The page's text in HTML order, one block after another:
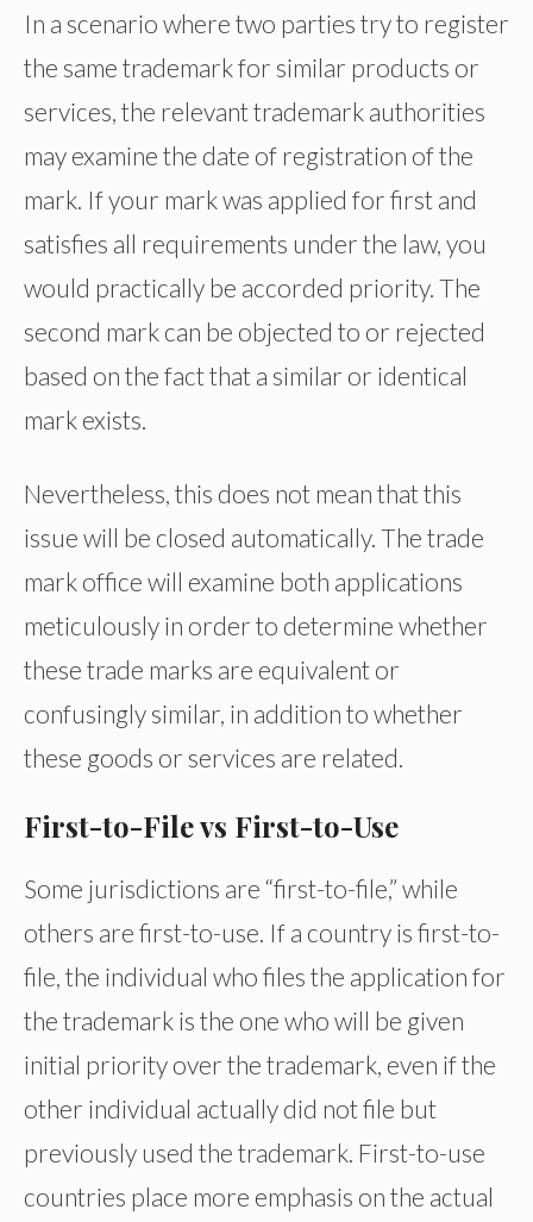
In a scenario where two parties try to register
the same trademark for similar products or
services, the relevant trademark authorities
may examine the date of registration of the
mark. If your mark was applied for first and
satisfies all requirements under the law, you
would practically be accorded priority. The
second mark can be objected to or rejected
based on the fact that a similar or identical
mark exists.
Nevertheless, this does not mean that this
issue will be closed automatically. The trade
mark office will examine both applications
meticulously in order to determine whether
these trade marks are equivalent or
confusingly similar, in addition to whether
these goods or services are related.
First-to-File vs First-to-Use
Some jurisdictions are “first-to-file,” while
others are first-to-use. If a country is first-to-
file, the individual who files the application for
the trademark is the one who will be given
initial priority over the trademark, even if the
other individual actually did not file but
previously used the trademark. First-to-use
countries place more emphasis on the actual